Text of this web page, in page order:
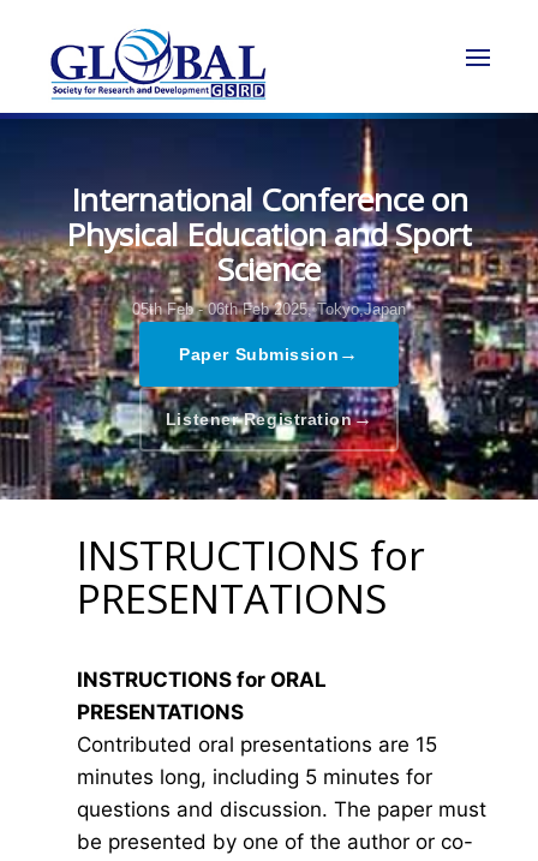
International Conference on
Physical Education and Sport
Science
05th Feb - 06th Feb 2025, Tokyo,Japan
Paper Submission →
Listener Registration→
INSTRUCTIONS for
PRESENTATIONS
INSTRUCTIONS for ORAL
PRESENTATIONS
Contributed oral presentations are 15
minutes long, including 5 minutes for
questions and discussion. The paper must
be presented by one of the author or co-